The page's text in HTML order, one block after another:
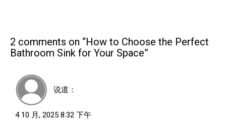
2 comments on “How to Choose the Perfect
Bathroom Sink for Your Space”
说道：
4 10 月, 2025 8:32 下午